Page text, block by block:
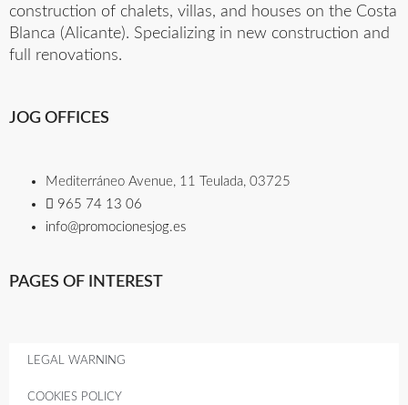
construction of chalets, villas, and houses on the Costa
Blanca (Alicante). Specializing in new construction and
full renovations.
JOG OFFICES
Mediterráneo Avenue, 11 Teulada, 03725
965 74 13 06​
info@promocionesjog.es
PAGES OF INTEREST
LEGAL WARNING
COOKIES POLICY